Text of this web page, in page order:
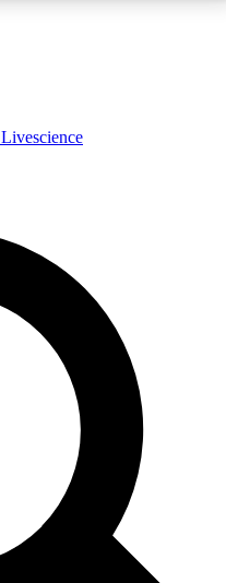
expert analysis and in-depth
Exclusive, original
reporting
Livescience